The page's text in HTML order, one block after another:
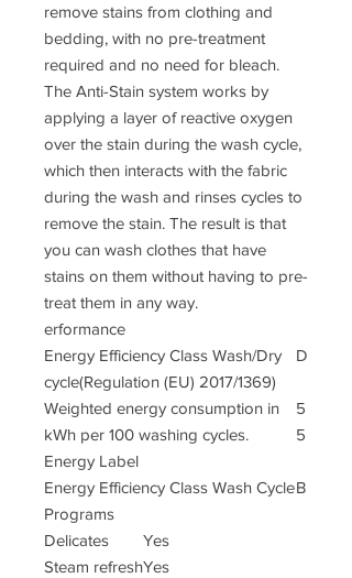
remove stains from clothing and
bedding, with no pre-treatment
required and no need for bleach.
The Anti-Stain system works by
applying a layer of reactive oxygen
over the stain during the wash cycle,
which then interacts with the fabric
during the wash and rinses cycles to
remove the stain. The result is that
you can wash clothes that have
stains on them without having to pre-
treat them in any way.
erformance
Energy Efficiency Class Wash/Dry
cycle(Regulation (EU) 2017/1369)
D
Weighted energy consumption in
kWh per 100 washing cycles.
Energy Label
5
5
Energy Efficiency Class Wash CycleB
Programs
Delicates
Yes
Steam refreshYes